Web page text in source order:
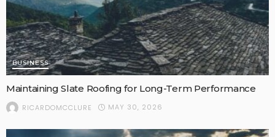
BUSINESS
Maintaining Slate Roofing for Long-Term Performance
RICARDOMCCLURE MAY 30, 2026